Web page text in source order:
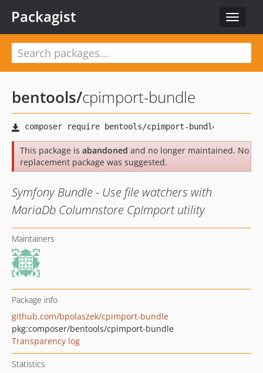
Toggle
Packagist
bentools/cpimport-bundle
This package is abandoned and no longer maintained. No
replacement package was suggested.
Symfony Bundle - Use file watchers with
MariaDb Columnstore CpImport utility
Maintainers
Package info
github.com/bpolaszek/cpimport-bundle
pkg:composer/bentools/cpimport-bundle
Transparency log
Statistics